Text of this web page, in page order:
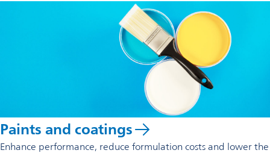
Paints and coatings
Enhance performance, reduce formulation costs and lower the